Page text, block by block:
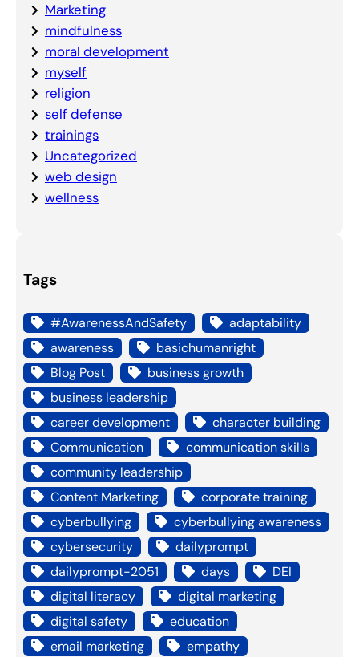
Marketing
mindfulness
moral development
myself
religion
self defense
trainings
Uncategorized
web design
wellness
Tags
#AwarenessAndSafety
adaptability
awareness
basichumanright
Blog Post
business growth
business leadership
career development
character building
Communication
communication skills
community leadership
Content Marketing
corporate training
cyberbullying
cyberbullying awareness
cybersecurity
dailyprompt
dailyprompt-2051
days
DEI
digital literacy
digital marketing
digital safety
education
email marketing
empathy